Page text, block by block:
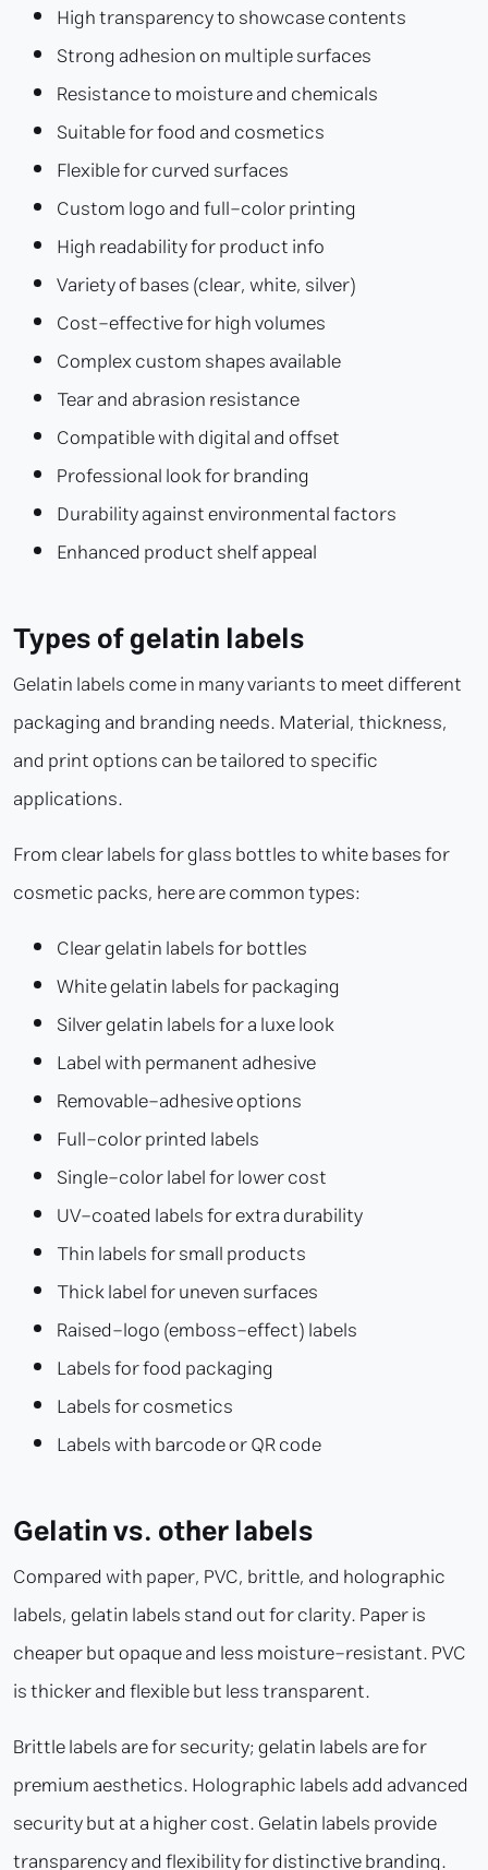
High transparency to showcase contents
Strong adhesion on multiple surfaces
Resistance to moisture and chemicals
Suitable for food and cosmetics
Flexible for curved surfaces
Custom logo and full-color printing
High readability for product info
Variety of bases (clear, white, silver)
Cost-effective for high volumes
Complex custom shapes available
Tear and abrasion resistance
Compatible with digital and offset
Professional look for branding
Durability against environmental factors
Enhanced product shelf appeal
Types of gelatin labels
Gelatin labels come in many variants to meet different
packaging and branding needs. Material, thickness,
and print options can be tailored to specific
applications.
From clear labels for glass bottles to white bases for
cosmetic packs, here are common types:
Clear gelatin labels for bottles
White gelatin labels for packaging
Silver gelatin labels for a luxe look
Label with permanent adhesive
Removable-adhesive options
Full-color printed labels
Single-color label for lower cost
UV-coated labels for extra durability
Thin labels for small products
Thick label for uneven surfaces
Raised-logo (emboss-effect) labels
Labels for food packaging
Labels for cosmetics
Labels with barcode or QR code
Gelatin vs. other labels
Compared with paper, PVC, brittle, and holographic
labels, gelatin labels stand out for clarity. Paper is
cheaper but opaque and less moisture-resistant. PVC
is thicker and flexible but less transparent.
Brittle labels are for security; gelatin labels are for
premium aesthetics. Holographic labels add advanced
security but at a higher cost. Gelatin labels provide
transparency and flexibility for distinctive branding.